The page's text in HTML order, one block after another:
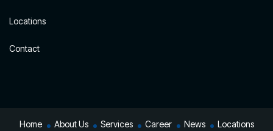
Locations
Contact
Home About Us Services Career News Locations